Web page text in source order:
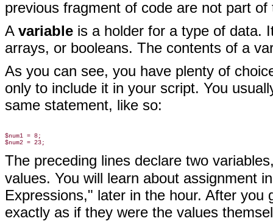
previous fragment of code are not part of
A variable is a holder for a type of data.
arrays, or booleans. The contents of a
As you can see, you have plenty of
only to include it in your script. You
same statement, like so:
$num1 = 8;
The preceding lines declare two
values. You will learn about assignment
Expressions," later in the hour. After
exactly as if they were the values